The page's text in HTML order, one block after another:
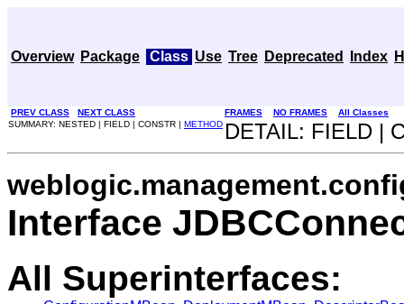
Overview Package Class Use Tree Deprecated Index
PREV CLASS NEXT CLASS FRAMES NO FRAMES
All Classes
SUMMARY: NESTED | FIELD | CONSTR | METHOD DETAIL: FIELD |
Interface
All Superinterfaces: